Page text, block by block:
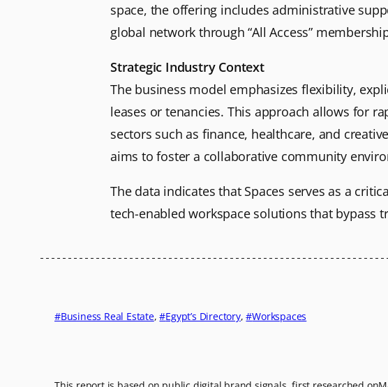
space, the offering includes administrative
global network through “All Access”
Strategic Industry Context
The business model emphasizes flexibility,
leases or tenancies. This approach allows for
sectors such as finance, healthcare, and
aims to foster a collaborative community
The data indicates that Spaces serves as a
tech-enabled workspace solutions that bypass
Business Real Estate, Egypt’s Directory, Workspaces